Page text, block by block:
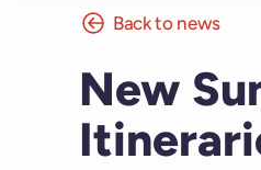
Back to news
New